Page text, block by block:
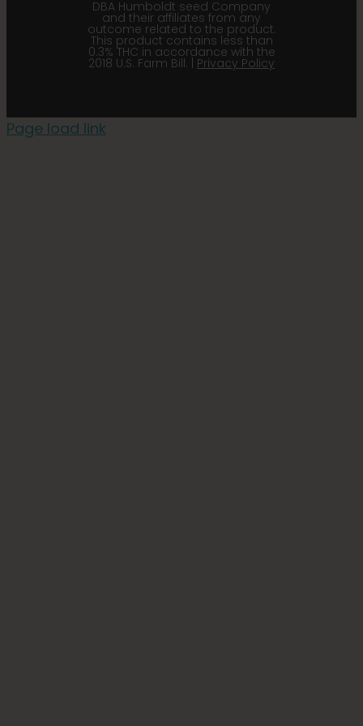
DBA Humboldt seed Company
and their affiliates from any
outcome related to the product.
This product contains less than
0.3% THC in accordance with the
2018 U.S. Farm Bill. | Privacy Policy
Page load link